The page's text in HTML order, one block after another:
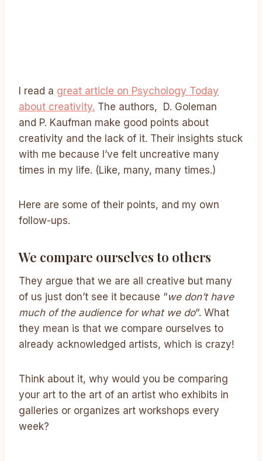
I read a great article on Psychology Today
about creativity. The authors, D. Goleman
and P. Kaufman make good points about
creativity and the lack of it. Their insights stuck
with me because I’ve felt uncreative many
times in my life. (Like, many, many times.)
Here are some of their points, and my own
follow-ups.
We compare ourselves to others
They argue that we are all creative but many
of us just don’t see it because “we don’t have
much of the audience for what we do“. What
they mean is that we compare ourselves to
already acknowledged artists, which is crazy!
Think about it, why would you be comparing
your art to the art of an artist who exhibits in
galleries or organizes art workshops every
week?